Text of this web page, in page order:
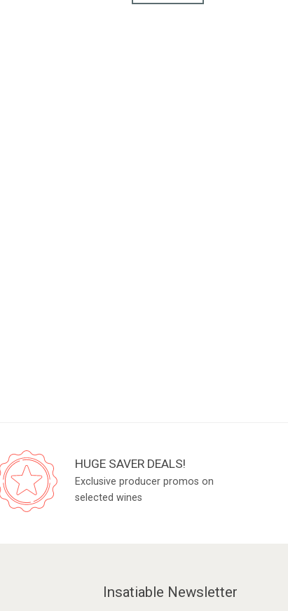
HUGE SAVER DEALS!
Exclusive producer promos on
selected wines
Insatiable Newsletter